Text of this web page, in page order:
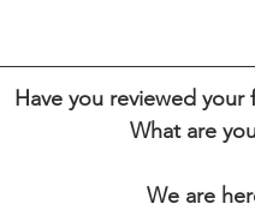
Have you reviewed your
What are
We are